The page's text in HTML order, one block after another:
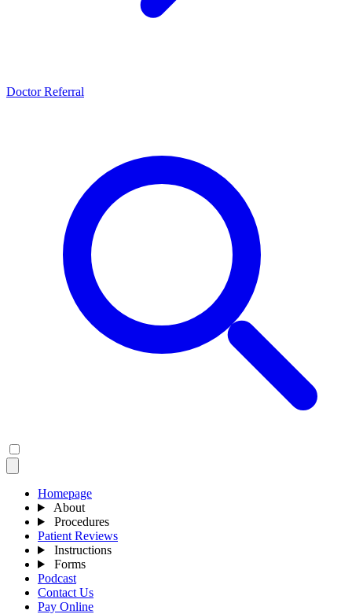
Doctor Referral
Homepage
About
Procedures
Patient Reviews
Instructions
Forms
Podcast
Contact Us
Pay Online